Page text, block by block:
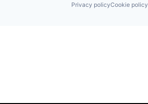
Privacy policyCookie policy